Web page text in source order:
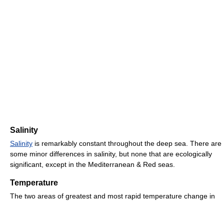
Salinity
Salinity is remarkably constant throughout the deep sea. There are
some minor differences in salinity, but none that are ecologically
significant, except in the Mediterranean & Red seas.
Temperature
The two areas of greatest and most rapid temperature change in